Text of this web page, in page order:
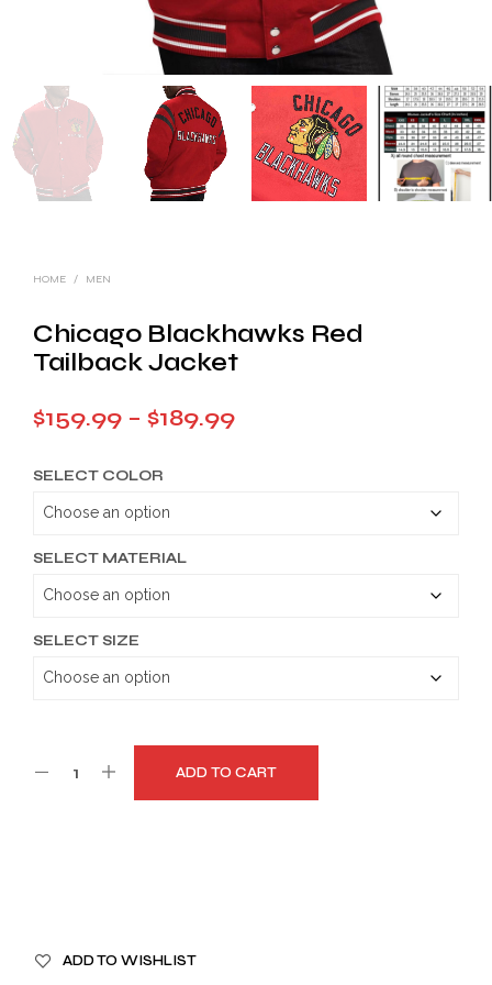
HOME / MEN
Chicago Blackhawks Red
Tailback Jacket
$159.99 – $189.99Price
SELECT COLOR
SELECT MATERIAL
SELECT SIZE
ADD TO CART
ADD TO WISHLIST